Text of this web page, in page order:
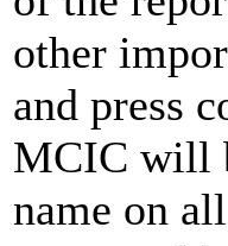
other
and press
MCIC will
name on